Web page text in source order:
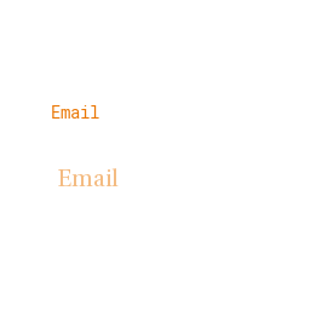
Email